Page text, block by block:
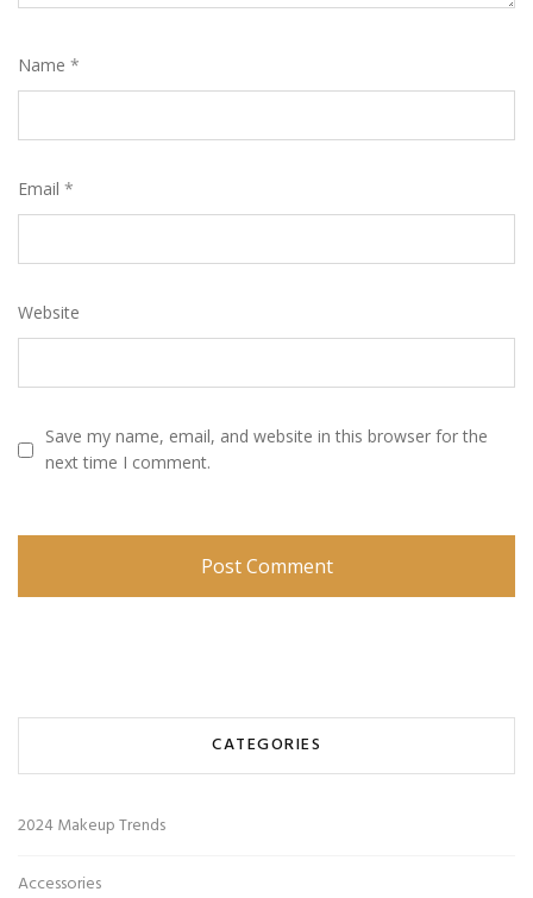
Name *
Email *
Website
Save my name, email, and website in this browser for the
next time I comment.
CATEGORIES
2024 Makeup Trends
Accessories